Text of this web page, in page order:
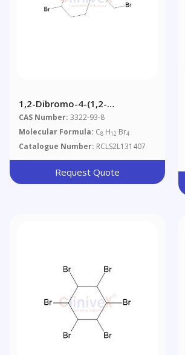
1,2-Dibromo-4-(1,2-
Dibromoethyl)cyclohexane
CAS Number: 3322-93-8
Molecular Formula: C8 H12 Br4
Catalogue Number: RCLS2L131407
Request Quote